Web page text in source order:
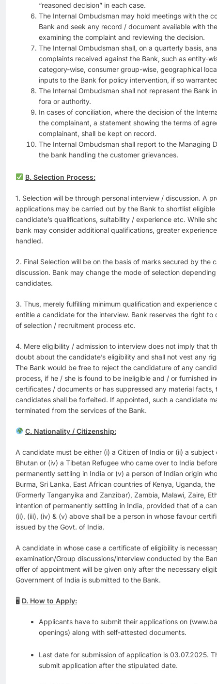
“reasoned decision” in each case.
The Internal Ombudsman may hold meetings with the
Bank and seek any record / document available with
examining the complaint and reviewing the decision.
The Internal Ombudsman shall, on a quarterly basis,
complaints received against the Bank, such as entity-
category-wise, consumer group-wise, geographical
inputs to the Bank for policy intervention, if so
The Internal Ombudsman shall not represent the Bank
fora or authority.
In cases of conciliation, where the decision of the
the complainant, a statement showing the terms of
complainant, shall be kept on record.
The Internal Ombudsman shall report to the Managing
the bank handling the customer grievances.
B. Selection Process:
1. Selection will be through personal interview / discussion. A
applications may be carried out by the Bank to shortlist
candidate’s qualifications, suitability / experience etc. While
bank may consider additional qualifications, greater
handled.
2. Final Selection will be on the basis of marks secured by the
discussion. Bank may change the mode of selection
candidates.
3. Thus, merely fulfilling minimum qualification and experience
entitle a candidate for the interview. Bank reserves the right to
of selection / recruitment process etc.
4. Mere eligibility / admission to interview does not imply that
doubt about the candidate’s eligibility and shall not vest any
The Bank would be free to reject the candidature of any
process, if he / she is found to be ineligible and / or furnished
certificates / documents or has suppressed any material
candidates shall be forfeited. If appointed, such a candidate
terminated from the services of the Bank.
C. Nationality / Citizenship:
A candidate must be either (i) a Citizen of India or (ii) a
Bhutan or (iv) a Tibetan Refugee who came over to India
permanently settling in India or (v) a person of Indian origin
Burma, Sri Lanka, East African countries of Kenya, Uganda,
(Formerly Tanganyika and Zanzibar), Zambia, Malawi, Zaire,
intention of permanently settling in India, provided that of a
(ii), (iii), (iv) & (v) above shall be a person in whose favour
issued by the Govt. of India.
A candidate in whose case a certificate of eligibility is
examination/Group discussions/interview conducted by the
offer of appointment will be given only after the necessary
Government of India is submitted to the Bank.
🖥 D. How to Apply:
Applicants have to submit their applications on
openings) along with self-attested documents.
Last date for submission of application is 03.07.2025.
submit application after the stipulated date.